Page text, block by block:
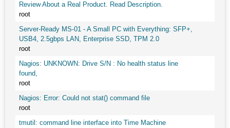
Review About a Real Product. Read Description.
root
Server-Ready MS-01 - A Small PC with Everything: SFP+,
USB4, 2.5gbps LAN, Enterprise SSD, TPM 2.0
root
Nagios: UNKNOWN: Drive S/N : No health status line
found,
root
Nagios: Error: Could not stat() command file
root
tmutil: command line interface into Time Machine